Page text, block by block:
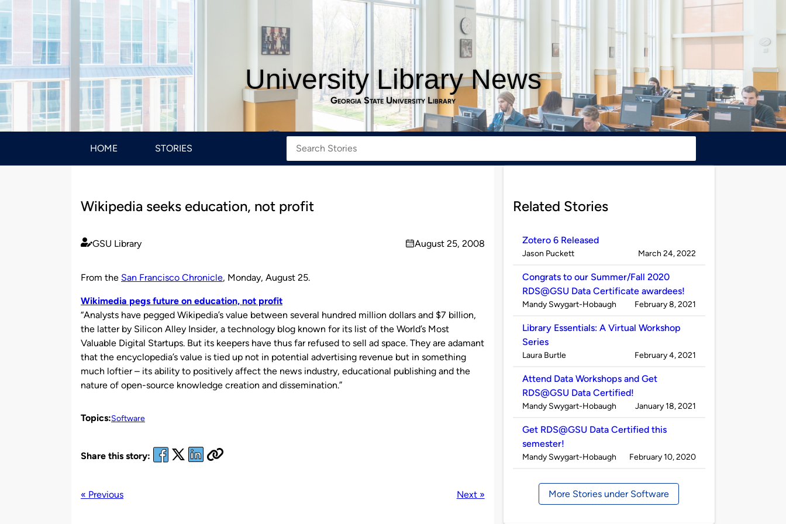
University Library News
Georgia State University Library
HOME STORIES
Wikipedia seeks education, not profit
Published
GSU Library
on
August 25, 2008
From the San Francisco Chronicle, Monday, August 25.
Wikimedia pegs future on education, not profit
“Analysts have pegged Wikipedia’s value between several hundred million dollars and $7 billion,
the latter by Silicon Alley Insider, a technology blog known for its list of the World’s Most
Valuable Digital Startups. But its keepers have thus far refused to sell ad space. They are adamant
that the encyclopedia’s value is tied up not in potential advertising revenue but in something
much loftier – its ability to positively affect the news industry, educational publishing and the
nature of open-source knowledge creation and dissemination.”
Topics:Software
Share this story:
« Previous Next »
Related Stories
Zotero 6 Released
Published
Jason Puckett on
March 24, 2022
Congrats to our Summer/Fall 2020
RDS@GSU Data Certificate awardees!
Published
Mandy Swygart-Hobaugh on
February 8, 2021
Library Essentials: A Virtual Workshop
Series
Published
Laura Burtle on
February 4, 2021
Attend Data Workshops and Get
RDS@GSU Data Certified!
Published
Mandy Swygart-Hobaugh on
January 18, 2021
Get RDS@GSU Data Certified this
semester!
Published
Mandy Swygart-Hobaugh on
February 10, 2020
More Stories under Software